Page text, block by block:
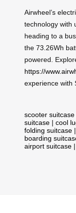
Airwheel’s
technology with
heading to a
the 73.26Wh
powered.
https://
experience with
scooter suitcase
suitcase | cool
folding suitcase |
boarding
airport suitcase |